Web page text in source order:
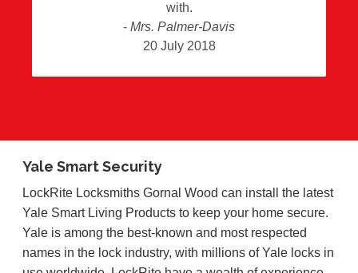
with.
- Mrs. Palmer-Davis
20 July 2018
Yale Smart Security
LockRite Locksmiths Gornal Wood can install the latest
Yale Smart Living Products to keep your home secure.
Yale is among the best-known and most respected
names in the lock industry, with millions of Yale locks in